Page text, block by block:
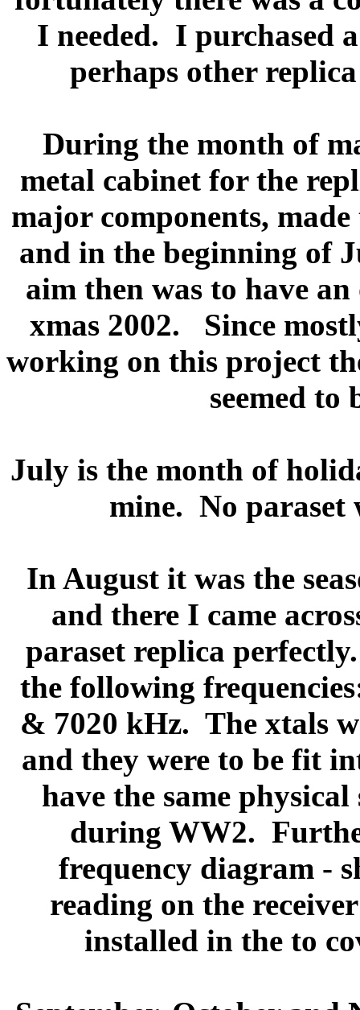
I needed. I purchased
perhaps other
During the month of
metal cabinet for the
major components,
and in the beginning of
aim then was to have
xmas 2002.
Since
working on this project
seemed to
July is the month of
mine. No paraset
In August it was the
and there I came
paraset replica perfectly.
the following
& 7020 kHz. The xtals
and they were to be fit
have the same
during WW2.
frequency diagram -
reading on the
installed in the to